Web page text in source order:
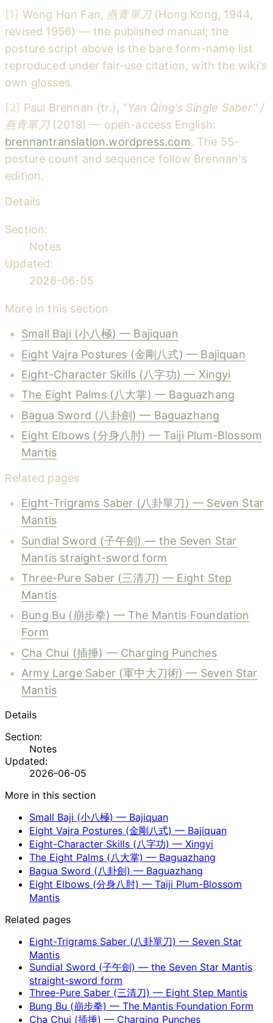
[1] Wong Hon Fan, 燕青單刀(Hong Kong, 1944,
revised 1956) — the published manual; the
posture script above is the bare form-name list
reproduced under fair-use citation, with the wiki's
own glosses.
[2] Paul Brennan (tr.), "Yan Qing's Single Saber" /
燕青單刀(2018) — open-access English:
brennantranslation.wordpress.com. The 55-
posture count and sequence follow Brennan's
edition.
Details
Section:
Notes
Updated:
2026-06-05
More in this section
Small Baji (小八極) — Bajiquan
Eight Vajra Postures (金剛八式) — Bajiquan
Eight-Character Skills (八字功) — Xingyi
The Eight Palms (八大掌) — Baguazhang
Bagua Sword (八卦劍) — Baguazhang
Eight Elbows (分身八肘) — Taiji Plum-Blossom
Mantis
Related pages
Eight-Trigrams Saber (八卦單刀) — Seven Star
Mantis
Sundial Sword (子午劍) — the Seven Star
Mantis straight-sword form
Three-Pure Saber (三清刀) — Eight Step
Mantis
Bung Bu (崩步拳) — The Mantis Foundation
Form
Cha Chui (插捶) — Charging Punches
Army Large Saber (軍中大刀術) — Seven Star
Mantis
Details
Section:
Notes
Updated:
2026-06-05
More in this section
Small Baji (小八極) — Bajiquan
Eight Vajra Postures (金剛八式) — Bajiquan
Eight-Character Skills (八字功) — Xingyi
The Eight Palms (八大掌) — Baguazhang
Bagua Sword (八卦劍) — Baguazhang
Eight Elbows (分身八肘) — Taiji Plum-Blossom
Mantis
Related pages
Eight-Trigrams Saber (八卦單刀) — Seven Star
Mantis
Sundial Sword (子午劍) — the Seven Star Mantis
straight-sword form
Three-Pure Saber (三清刀) — Eight Step Mantis
Bung Bu (崩步拳) — The Mantis Foundation Form
Cha Chui (插捶) — Charging Punches